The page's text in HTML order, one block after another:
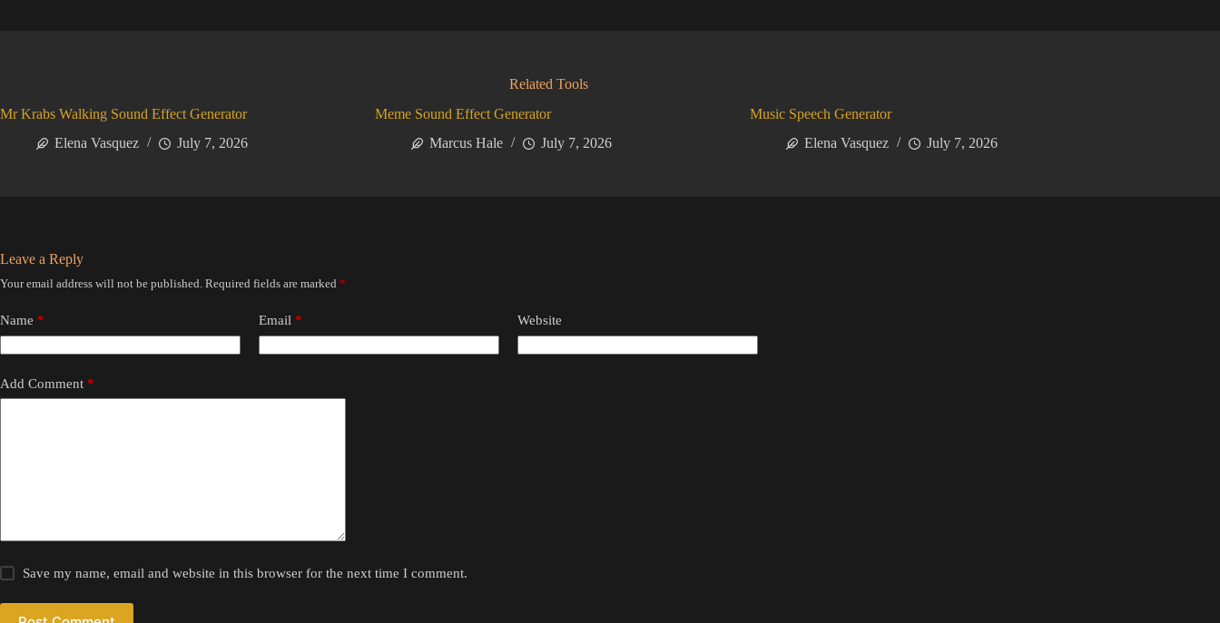
Related Tools
Mr Krabs Walking Sound Effect Generator
Elena Vasquez
July 7, 2026
Meme Sound Effect Generator
Marcus Hale
July 7, 2026
Music Speech Generator
Elena Vasquez
July 7, 2026
Leave a Reply
Your email address will not be published. Required fields are marked *
Name * Email * Website
Add Comment *
Save my name, email and website in this browser for the next time I comment.